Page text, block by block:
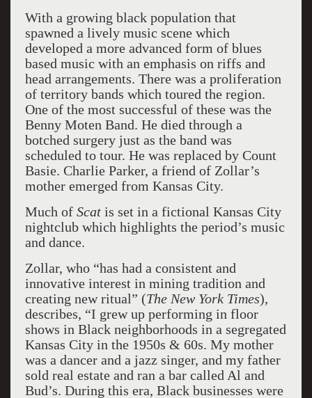
With a growing black population that
spawned a lively music scene which
developed a more advanced form of blues
based music with an emphasis on riffs and
head arrangements. There was a proliferation
of territory bands which toured the region.
One of the most successful of these was the
Benny Moten Band. He died through a
botched surgery just as the band was
scheduled to tour. He was replaced by Count
Basie. Charlie Parker, a friend of Zollar’s
mother emerged from Kansas City.
Much of Scat is set in a fictional Kansas City
nightclub which highlights the period’s music
and dance.
Zollar, who “has had a consistent and
innovative interest in mining tradition and
creating new ritual” (The New York Times),
describes, “I grew up performing in floor
shows in Black neighborhoods in a segregated
Kansas City in the 1950s & 60s. My mother
was a dancer and a jazz singer, and my father
sold real estate and ran a bar called Al and
Bud’s. During this era, Black businesses were